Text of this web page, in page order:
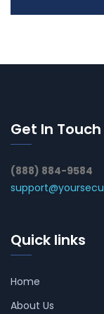
Get In Touch
(888) 884-9584
Quick links
Home
About Us